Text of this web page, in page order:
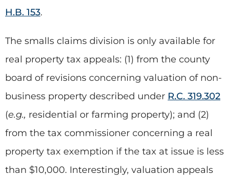
H.B. 153.
The smalls claims division is only available for
real property tax appeals: (1) from the county
board of revisions concerning valuation of non-
business property described under R.C. 319.302
(e.g., residential or farming property); and (2)
from the tax commissioner concerning a real
property tax exemption if the tax at issue is less
than $10,000. Interestingly, valuation appeals